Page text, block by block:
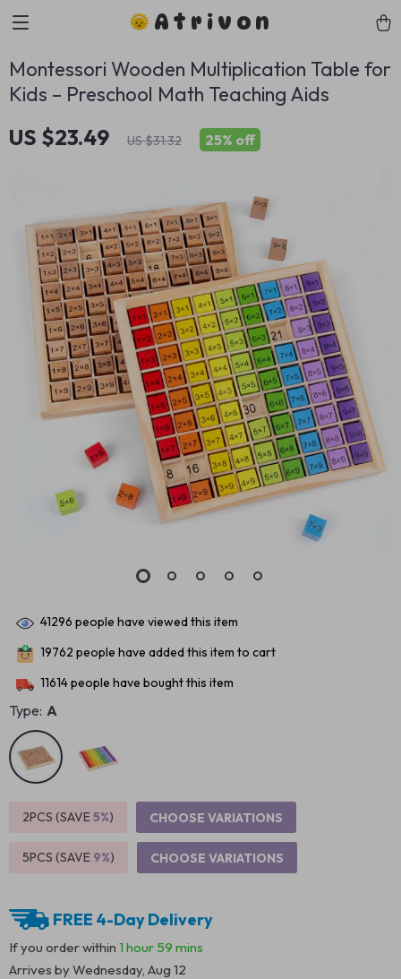
Atrivon
Montessori Wooden Multiplication Table for
Kids – Preschool Math Teaching Aids
US $23.49 US $31.32 25% off
41296 people have viewed this item
19762 people have added this item to cart
11614people have bought this item
Type: A
2PCS (SAVE5%) CHOOSE VARIATIONS
5PCS (SAVE 9%) CHOOSE VARIATIONS
FREE 4-Day Delivery
If you order within 1 hour 59 mins
Arrives byWednesday, Aug 12